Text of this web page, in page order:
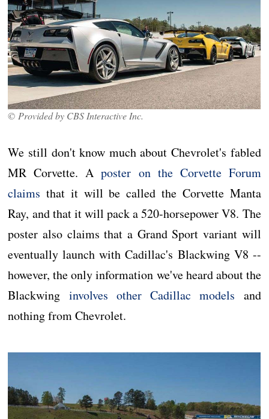
© Provided by CBS Interactive Inc.
We still don't know much about Chevrolet's fabled
MR Corvette. Aposter on the Corvette Forum
claims that it will be called the Corvette Manta
Ray, and that it will pack a 520-horsepower V8. The
poster also claims that a Grand Sport variant will
eventually launch with Cadillac's Blackwing V8 --
however, the only information we've heard about the
Blackwing involves other Cadillac models and
nothing from Chevrolet.